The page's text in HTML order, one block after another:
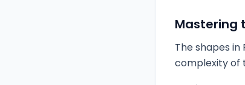
Mastering
The shapes
complexity of